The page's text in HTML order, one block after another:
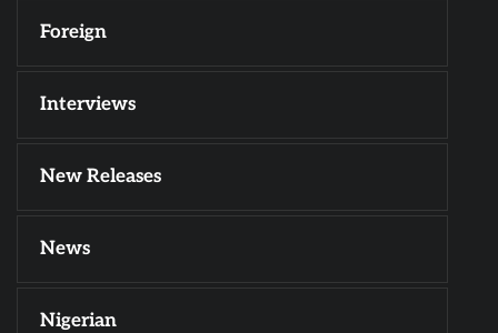
Foreign
Interviews
New Releases
News
Nigerian